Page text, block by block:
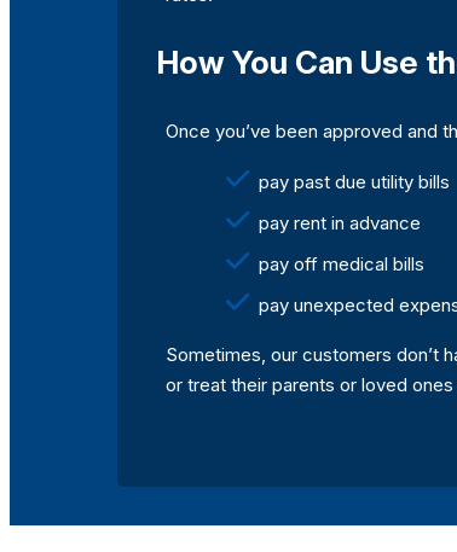
How You Can Use
Once you’ve been approved and
pay past due utility bills
pay rent in advance
pay off medical bills
pay unexpected
Sometimes, our customers don’t
or treat their parents or loved